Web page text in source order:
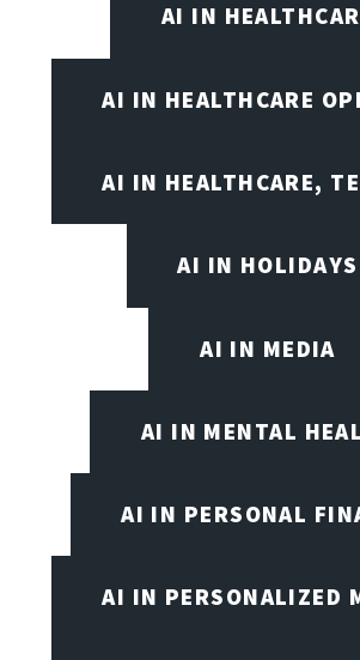
AI IN
AI IN HEALTHCARE
AI IN HEALTHCARE,
AI IN HOLIDAYS
AI IN MEDIA
AI IN MENTAL
AI IN PERSONAL
AI IN PERSONALIZED